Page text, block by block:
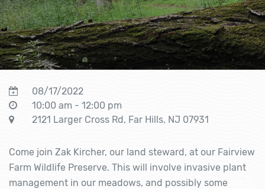
08/17/2022
10:00 am - 12:00 pm
2121 Larger Cross Rd, Far Hills, NJ 07931
Come join Zak Kircher, our land steward, at our Fairview
Farm Wildlife Preserve. This will involve invasive plant
management in our meadows, and possibly some